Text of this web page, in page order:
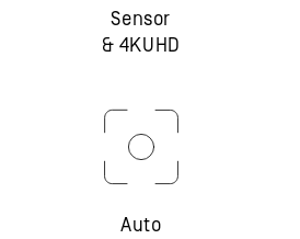
Sensor
& 4KUHD
Auto